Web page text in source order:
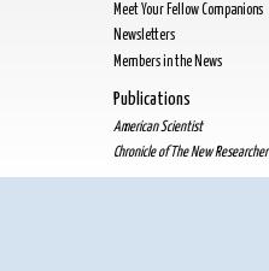
Meet Your Fellow Companions
Newsletters
Members in the News
Publications
American Scientist
Chronicle of The New Researcher